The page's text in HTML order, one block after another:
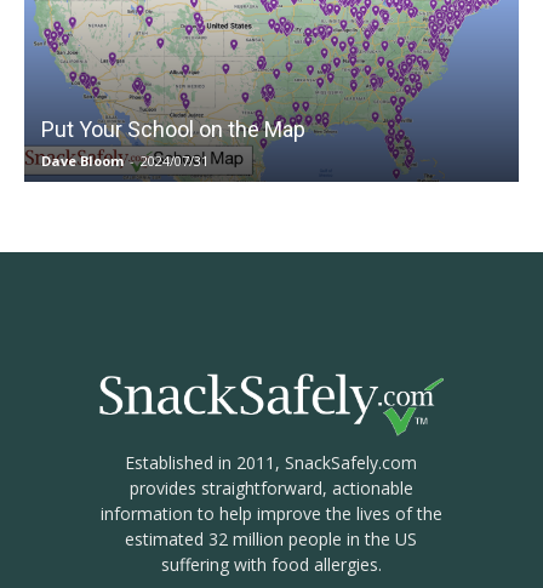
Put Your School on the Map
Dave Bloom - 2024/07/31
Established in 2011, SnackSafely.com
provides straightforward, actionable
information to help improve the lives of the
estimated 32 million people in the US
suffering with food allergies.